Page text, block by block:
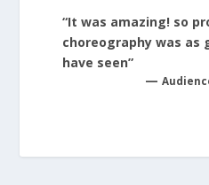
“It was amazing! so
choreography was as
have seen”
—